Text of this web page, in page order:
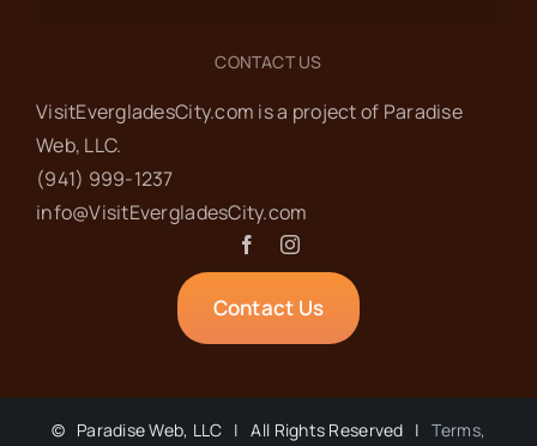
OCT
10
Ladies’ Coffee at
Everglades Cafe
8:30 am-10:00 am
Everglades Cafe
207 West
Broadway, Ochopee
15 6:00 pm-7:00 pm
CONTACT US
VisitEvergladesCity.com is a project of Paradise
Web‬, LLC.
(941) 999-1237‬
info@VisitEvergladesCity.com
Contact Us
© Paradise Web, LLC | All Rights Reserved |Terms,